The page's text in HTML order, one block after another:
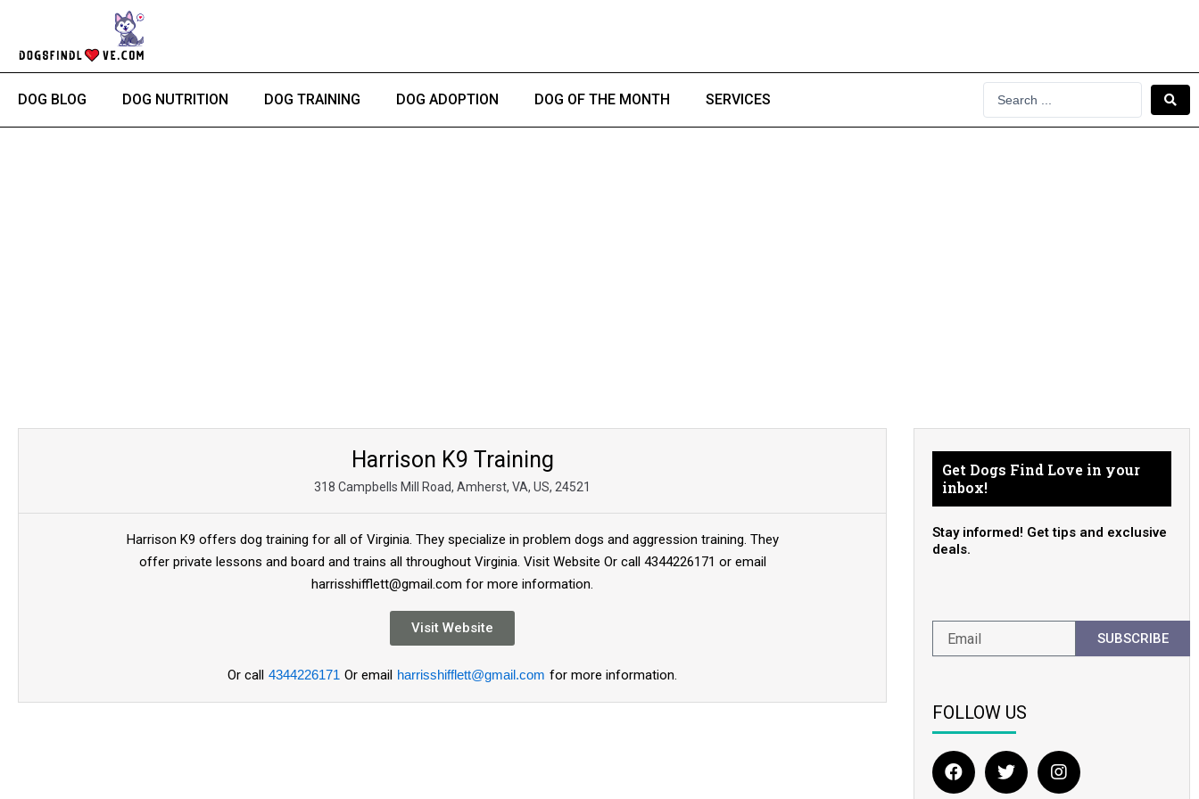
content
DOG BLOG DOG NUTRITION DOG TRAINING DOG ADOPTION DOG OF THE MONTH SERVICES
Harrison K9 Training
318 Campbells Mill Road, Amherst, VA, US, 24521
Harrison K9 offers dog training for all of Virginia. They specialize in problem dogs and aggression training. They
offer private lessons and board and trains all throughout Virginia. Visit Website Or call 4344226171 or email
harrisshifflett@gmail.com for more information.
Visit Website
Or call 4344226171 Or email harrisshifflett@gmail.com for more information.
Get Dogs Find Love in your
inbox!
Stay informed! Get tips and exclusive
deals.
SUBSCRIBE
FOLLOW US
F
a
T
w
I
n